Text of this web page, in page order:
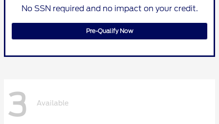
No SSN required and no impact on your credit.
Pre-Qualify Now
3 Available